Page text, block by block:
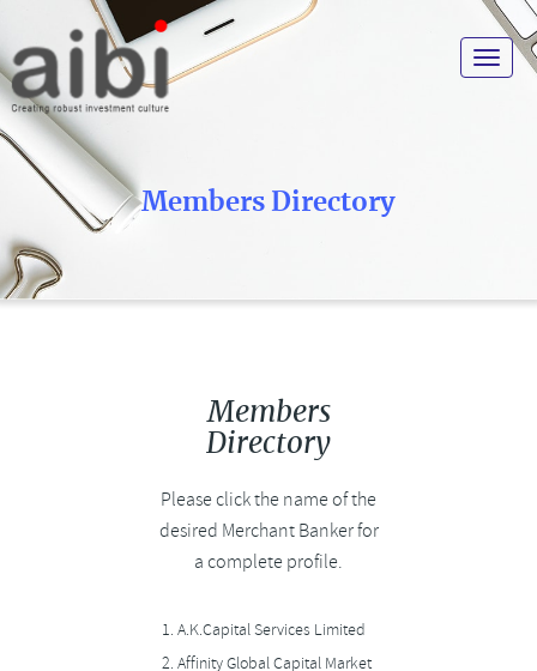
Toggle
Members Directory
Members
Directory
Please click the name of the
desired Merchant Banker for
a complete profile.
1.A.K.Capital Services Limited
2.Affinity Global Capital Market